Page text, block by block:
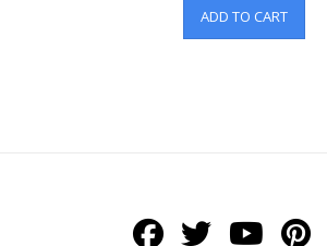
ADD TO CART